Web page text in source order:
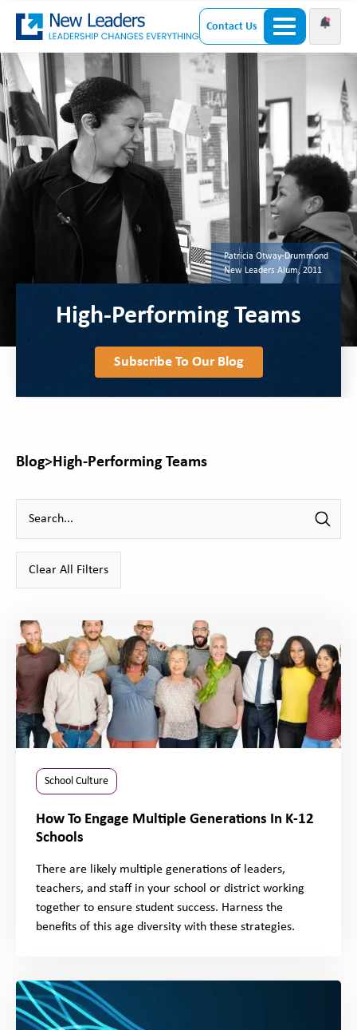
Contact Us
High-Performing Teams
Subscribe To Our Blog
Patricia Otway-Drummond
New Leaders Alum, 2011
Blog>High-Performing Teams
Clear All Filters
School Culture
How To Engage Multiple Generations In K-12
Schools
There are likely multiple generations of leaders,
teachers, and staff in your school or district working
together to ensure student success. Harness the
benefits of this age diversity with these strategies.